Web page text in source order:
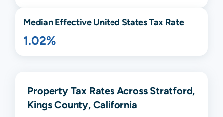
Median Effective United States Tax Rate
1.02%
Property Tax Rates Across Stratford,
Kings County, California